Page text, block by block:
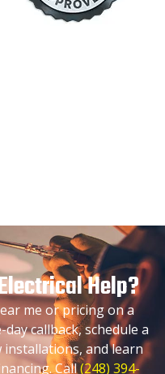
Help?
me or pricing on a
callback, schedule a
and learn
Call(248) 394-